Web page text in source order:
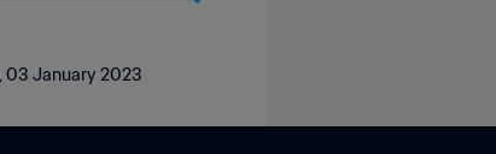
03 January 2023